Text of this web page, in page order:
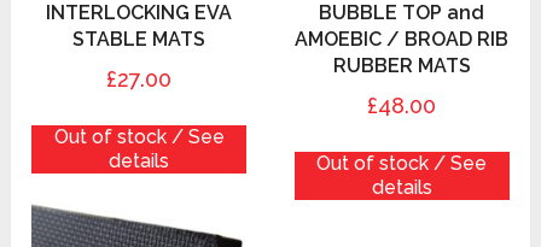
INTERLOCKING EVA
STABLE MATS
£27.00
Out of stock / See
details
BUBBLE TOP and
AMOEBIC / BROAD RIB
RUBBER MATS
£48.00
Out of stock / See
details